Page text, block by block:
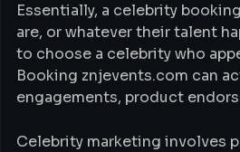
Essentially, a celebrity
are, or whatever their talent
to choose a celebrity who
Booking znjevents.com can
engagements, product
Celebrity marketing involves